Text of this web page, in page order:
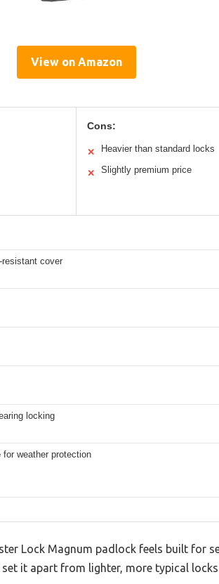
View on Amazon
Cons:
✕ Heavier than standard locks
✕ Slightly premium price
resistant cover
locking
weather protection
Lock Magnum padlock feels built for
it apart from lighter, more typical